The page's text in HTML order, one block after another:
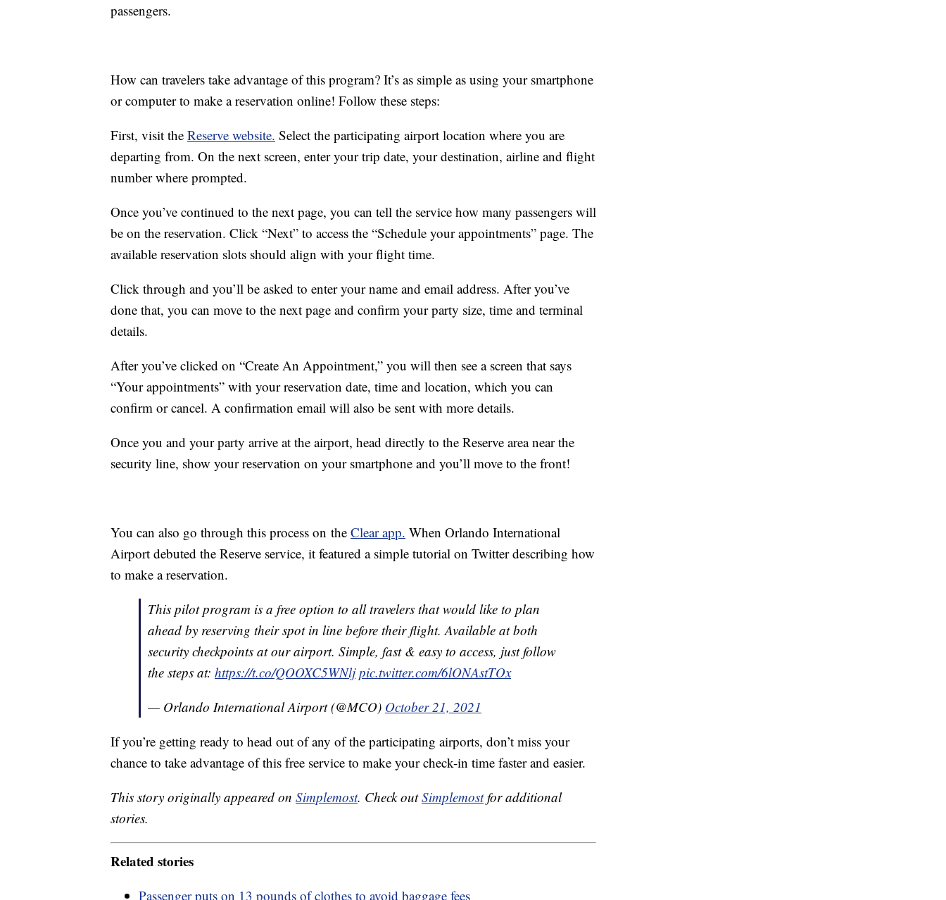
passengers.
How can travelers take advantage of this program? It’s as simple as using your smartphone
or computer to make a reservation online! Follow these steps:
First, visit the Reserve website. Select the participating airport location where you are
departing from. On the next screen, enter your trip date, your destination, airline and flight
number where prompted.
Once you’ve continued to the next page, you can tell the service how many passengers will
be on the reservation. Click “Next” to access the “Schedule your appointments” page. The
available reservation slots should align with your flight time.
Click through and you’ll be asked to enter your name and email address. After you’ve
done that, you can move to the next page and confirm your party size, time and terminal
details.
After you’ve clicked on “Create An Appointment,” you will then see a screen that says
“Your appointments” with your reservation date, time and location, which you can
confirm or cancel. A confirmation email will also be sent with more details.
Once you and your party arrive at the airport, head directly to the Reserve area near the
security line, show your reservation on your smartphone and you’ll move to the front!
You can also go through this process on the Clear app. When Orlando International
Airport debuted the Reserve service, it featured a simple tutorial on Twitter describing how
to make a reservation.
This pilot program is a free option to all travelers that would like to plan
ahead by reserving their spot in line before their flight. Available at both
security checkpoints at our airport. Simple, fast & easy to access, just follow
the steps at: https://t.co/QOOXC5WNlj pic.twitter.com/6lONAstTOx
— Orlando International Airport (@MCO) October 21, 2021
If you’re getting ready to head out of any of the participating airports, don’t miss your
chance to take advantage of this free service to make your check-in time faster and easier.
This story originally appeared on Simplemost. Check outSimplemostfor additional
stories.
Related stories
Passenger puts on 13 pounds of clothes to avoid baggage fees